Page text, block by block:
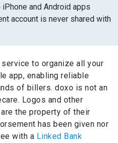
and Android apps
account is never shared with
to organize all your
app, enabling reliable
of billers. doxo is not an
Logos and other
the property of their
has been given nor
with a Linked Bank